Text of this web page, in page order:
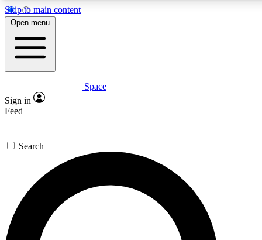
Skip to main content
5
PREMIUM BENEFITS
Expert insights
GET SPACE+ ACCESS QUICK
For the quickest way to join, enter your email below. We’ll
send a confirmation email and sign you up to Space.com
newsletters with the latest inspiration, expert advice and
exclusive offers.
Open menu
Space
Sign in
Feed
Search